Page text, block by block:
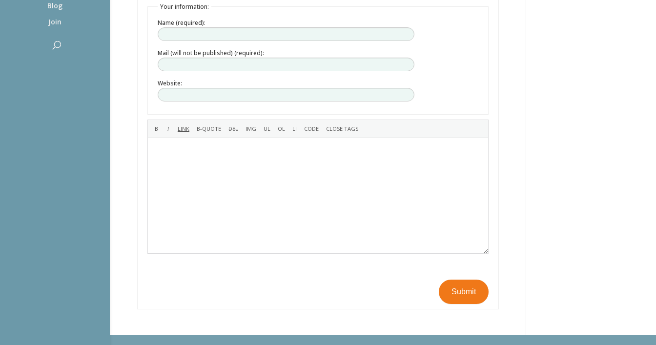
Blog
Join
Your information:
Name (required):
Mail (will not be published) (required):
Website:
Submit